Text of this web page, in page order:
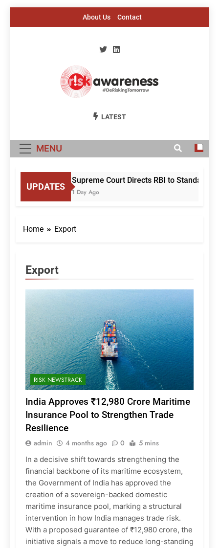
About Us Contact
Risk Awareness
LATEST
MENU
UPDATES
Supreme Court Directs RBI to
1 Day Ago
Home Export
Export
RISK NEWSTRACK
India Approves ₹12,980 Crore Maritime
Insurance Pool to Strengthen Trade
Resilience
admin 4 months ago 0 5 mins
In a decisive shift towards strengthening the
financial backbone of its maritime ecosystem,
the Government of India has approved the
creation of a sovereign-backed domestic
maritime insurance pool, marking a structural
intervention in how India manages trade risk.
With a proposed guarantee of ₹12,980 crore, the
initiative signals a move to reduce long-standing